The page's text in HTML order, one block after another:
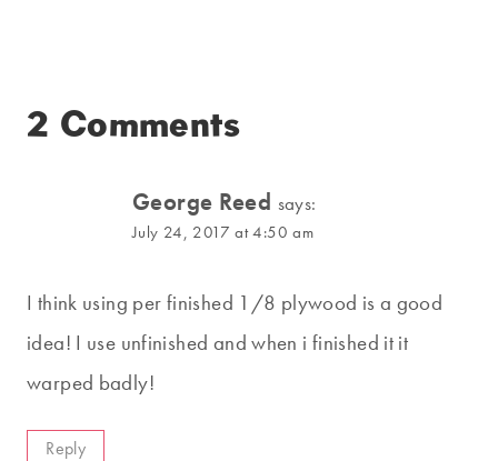
2 Comments
George Reed says:
July 24, 2017 at 4:50 am
I think using per finished 1/8 plywood is a good
idea! I use unfinished and when i finished it it
warped badly!
Reply